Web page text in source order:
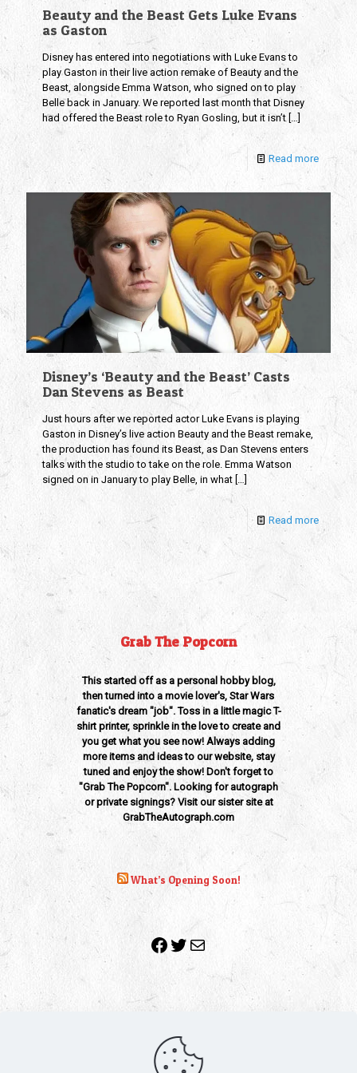
Beauty and the Beast Gets Luke Evans
as Gaston
Disney has entered into negotiations with Luke Evans to
play Gaston in their live action remake of Beauty and the
Beast, alongside Emma Watson, who signed on to play
Belle back in January. We reported last month that Disney
had offered the Beast role to Ryan Gosling, but it isn’t[…]
Read more
Disney’s ‘Beauty and the Beast’ Casts
Dan Stevens as Beast
Just hours after we reported actor Luke Evans is playing
Gaston in Disney’s live action Beauty and the Beast remake,
the production has found its Beast, as Dan Stevens enters
talks with the studio to take on the role. Emma Watson
signed on in January to play Belle, in what […]
Read more
Grab The Popcorn
This started off as a personal hobby blog,
then turned into a movie lover's, Star Wars
fanatic's dream "job". Toss in a little magic T-
shirt printer, sprinkle in the love to create and
you get what you see now! Always adding
more items and ideas to our website, stay
tuned and enjoy the show! Don't forget to
"Grab The Popcorn". Looking for autograph
or private signings? Visit our sister site at
GrabTheAutograph.com
What’s Opening Soon!
Facebook
Twitter
Mail